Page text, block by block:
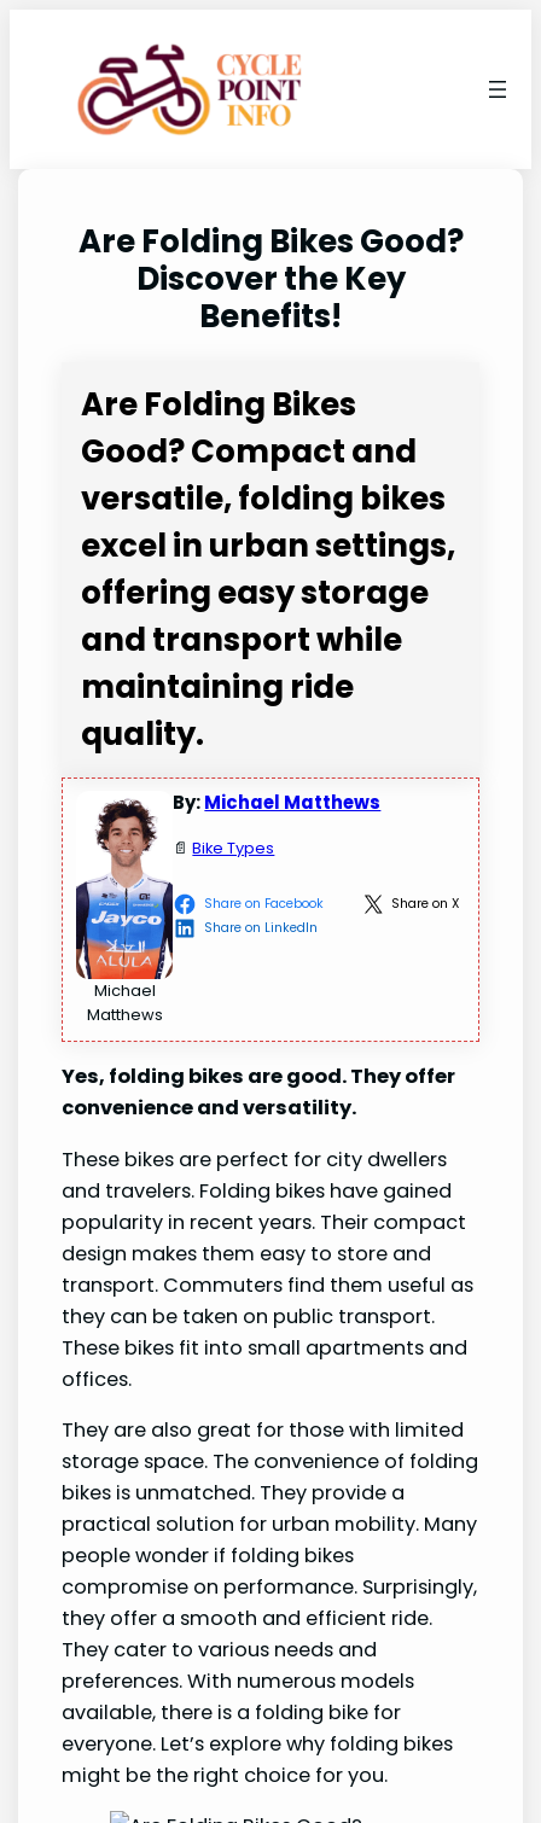
content
Are Folding Bikes Good?
Discover the Key
Benefits!
Are Folding Bikes
Good? Compact and
versatile, folding bikes
excel in urban settings,
offering easy storage
and transport while
maintaining ride
quality.
Michael
Matthews
By:Michael Matthews
📄Bike Types
Share on Facebook
Share on X
Share on LinkedIn
Yes, folding bikes are good. They offer
convenience and versatility.
These bikes are perfect for city dwellers
and travelers. Folding bikes have gained
popularity in recent years. Their compact
design makes them easy to store and
transport. Commuters find them useful as
they can be taken on public transport.
These bikes fit into small apartments and
offices.
They are also great for those with limited
storage space. The convenience of folding
bikes is unmatched. They provide a
practical solution for urban mobility. Many
people wonder if folding bikes
compromise on performance. Surprisingly,
they offer a smooth and efficient ride.
They cater to various needs and
preferences. With numerous models
available, there is a folding bike for
everyone. Let’s explore why folding bikes
might be the right choice for you.